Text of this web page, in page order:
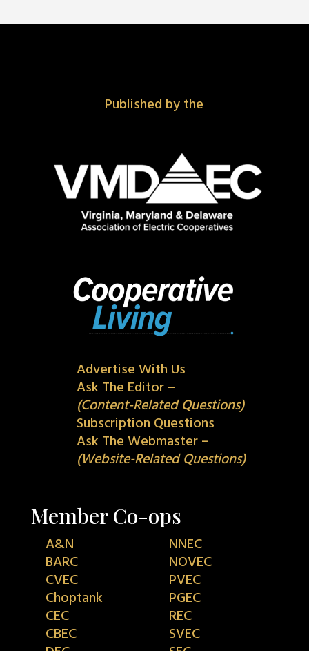
Published by the
Advertise With Us
Ask The Editor –
(Content-Related Questions)
Subscription Questions
Ask The Webmaster –
(Website-Related Questions)
Member Co-ops
A&N
BARC
CVEC
Choptank
CEC
CBEC
NNEC
NOVEC
PVEC
PGEC
REC
SVEC